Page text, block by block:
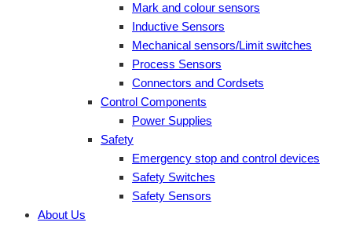
Mark and colour sensors
Inductive Sensors
Mechanical sensors/Limit switches
Process Sensors
Connectors and Cordsets
Control Components
Power Supplies
Safety
Emergency stop and control devices
Safety Switches
Safety Sensors
About Us